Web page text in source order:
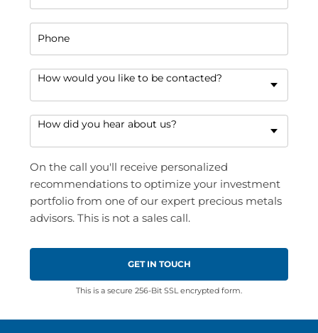
Phone
How would you like to be contacted?
How did you hear about us?
On the call you'll receive personalized
recommendations to optimize your investment
portfolio from one of our expert precious metals
advisors. This is not a sales call.
This is a secure 256-Bit SSL encrypted form.